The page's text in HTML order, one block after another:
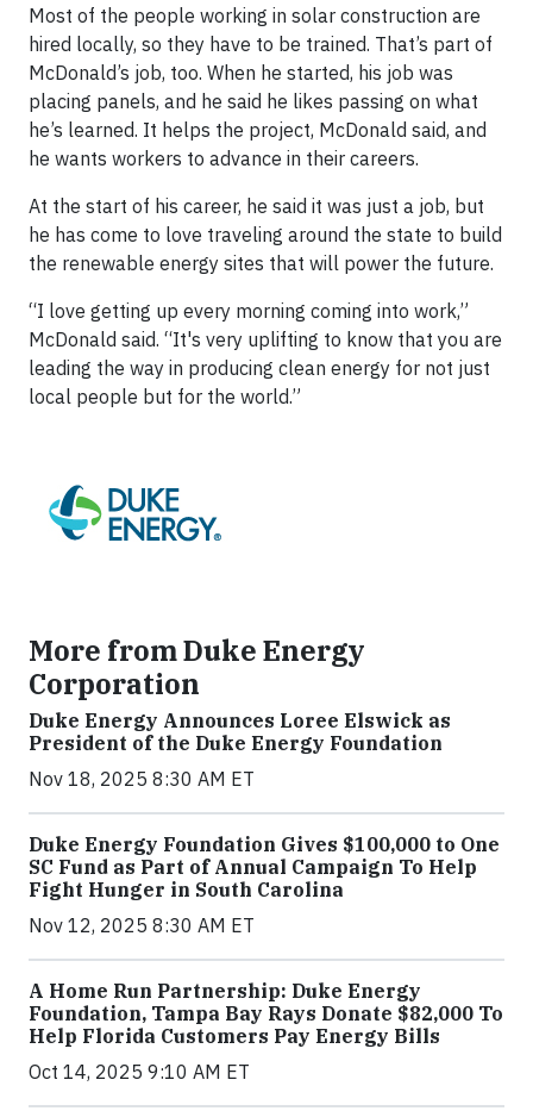
Most of the people working in solar construction are
hired locally, so they have to be trained. That’s part of
McDonald’s job, too. When he started, his job was
placing panels, and he said he likes passing on what
he’s learned. It helps the project, McDonald said, and
he wants workers to advance in their careers.
At the start of his career, he said it was just a job, but
he has come to love traveling around the state to build
the renewable energy sites that will power the future.
“I love getting up every morning coming into work,”
McDonald said. “It's very uplifting to know that you are
leading the way in producing clean energy for not just
local people but for the world.”
More from Duke Energy
Corporation
Duke Energy Announces Loree Elswick as
President of the Duke Energy Foundation
Nov 18, 2025 8:30 AM ET
Duke Energy Foundation Gives $100,000 to One
SC Fund as Part of Annual Campaign To Help
Fight Hunger in South Carolina
Nov 12, 2025 8:30 AM ET
A Home Run Partnership: Duke Energy
Foundation, Tampa Bay Rays Donate $82,000 To
Help Florida Customers Pay Energy Bills
Oct 14, 2025 9:10 AM ET